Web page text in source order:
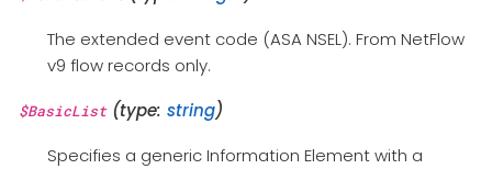
The extended event code (ASA NSEL). From NetFlow
v9 flow records only.
$BasicList(type: string)
Specifies a generic Information Element with a